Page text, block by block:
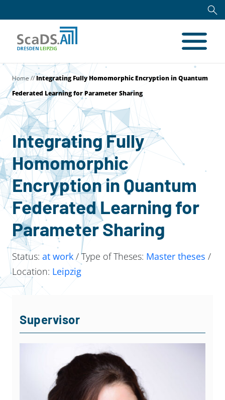
Home//Integrating Fully Homomorphic Encryption in Quantum
Federated Learning for Parameter Sharing
Supervisor
Integrating Fully
Homomorphic
Encryption in Quantum
Federated Learning for
Parameter Sharing
Status: at work / Type of Theses: Master theses /
Location: Leipzig